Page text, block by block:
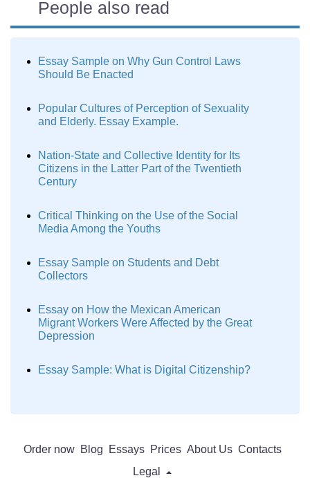
People also read
Essay Sample on Why Gun Control Laws
Should Be Enacted
Popular Cultures of Perception of Sexuality
and Elderly. Essay Example.
Nation-State and Collective Identity for Its
Citizens in the Latter Part of the Twentieth
Century
Critical Thinking on the Use of the Social
Media Among the Youths
Essay Sample on Students and Debt
Collectors
Essay on How the Mexican American
Migrant Workers Were Affected by the Great
Depression
Essay Sample: What is Digital Citizenship?
Order now Blog Essays Prices About Us Contacts
Legal